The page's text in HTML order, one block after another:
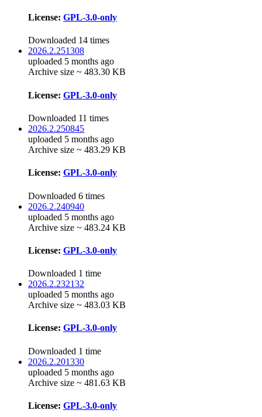
License: GPL-3.0-only
Downloaded 14 times
2026.2.251308
uploaded 5 months ago
Archive size ~ 483.30 KB
License: GPL-3.0-only
Downloaded 11 times
2026.2.250845
uploaded 5 months ago
Archive size ~ 483.29 KB
License: GPL-3.0-only
Downloaded 6 times
2026.2.240940
uploaded 5 months ago
Archive size ~ 483.24 KB
License: GPL-3.0-only
Downloaded 1 time
2026.2.232132
uploaded 5 months ago
Archive size ~ 483.03 KB
License: GPL-3.0-only
Downloaded 1 time
2026.2.201330
uploaded 5 months ago
Archive size ~ 481.63 KB
License: GPL-3.0-only